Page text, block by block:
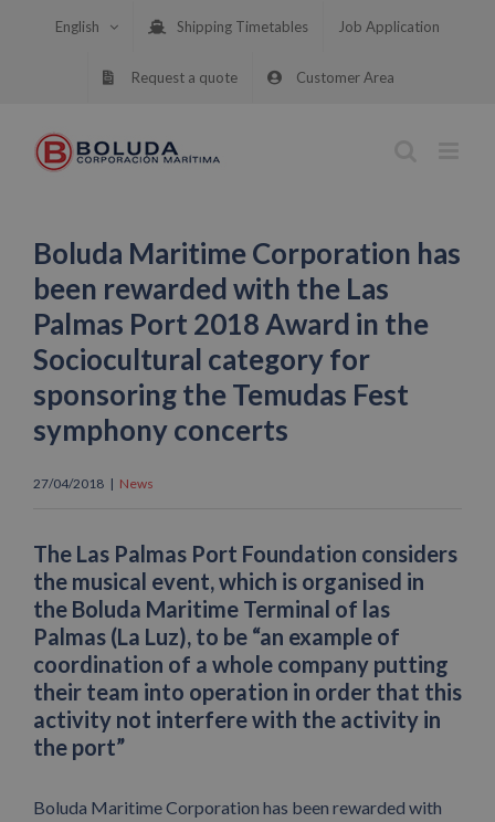
English Shipping Timetables Job Application
Request a quote Customer Area
Boluda Maritime Corporation has
been rewarded with the Las
Palmas Port 2018 Award in the
Sociocultural category for
sponsoring the Temudas Fest
symphony concerts
27/04/2018 | News
The Las Palmas Port Foundation considers
the musical event, which is organised in
the Boluda Maritime Terminal of las
Palmas (La Luz), to be “an example of
coordination of a whole company putting
their team into operation in order that this
activity not interfere with the activity in
the port”
Boluda Maritime Corporation has been rewarded with